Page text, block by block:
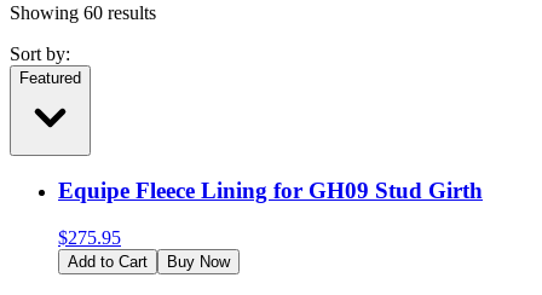
Showing 60 results
Sort by:
Featured
Equipe Fleece Lining for GH09 Stud Girth
$275.95
Add to Cart Buy Now